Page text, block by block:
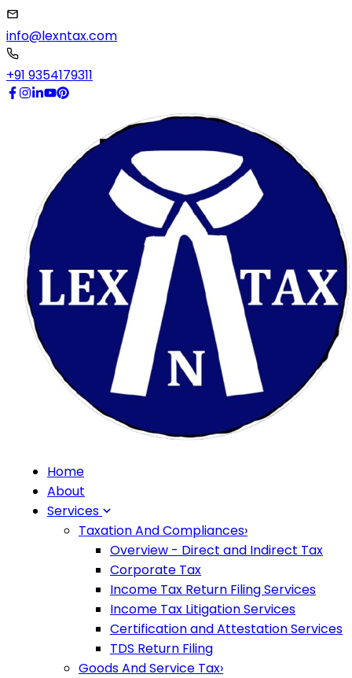
info@lexntax.com
+91 9354179311
Home
About
Services
Taxation And Compliances›
Overview - Direct and Indirect Tax
Corporate Tax
Income Tax Return Filing Services
Income Tax Litigation Services
Certification and Attestation Services
TDS Return Filing
Goods And Service Tax›